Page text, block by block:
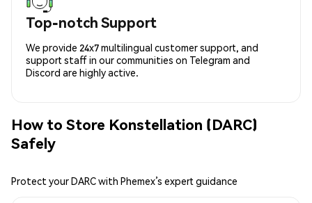
Top-notch Support
We provide 24x7 multilingual customer support, and
support staff in our communities on Telegram and
Discord are highly active.
How to Store Konstellation (DARC)
Safely
Protect your DARC with Phemex’s expert guidance